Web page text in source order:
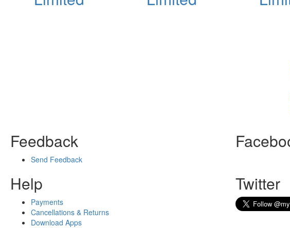
Feedback
Send Feedback
Help
Payments
Cancellations & Returns
Download Apps
Twitter